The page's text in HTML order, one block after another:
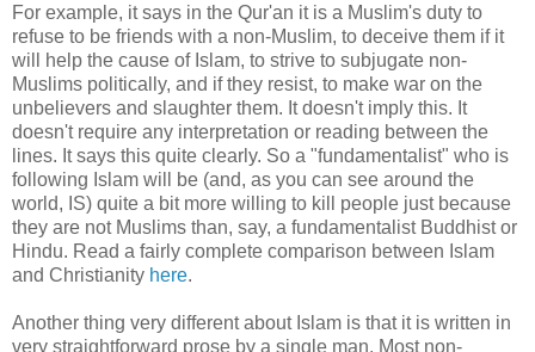
For example, it says in the Qur'an it is a Muslim's duty to
refuse to be friends with a non-Muslim, to deceive them if it
will help the cause of Islam, to strive to subjugate non-
Muslims politically, and if they resist, to make war on the
unbelievers and slaughter them. It doesn't imply this. It
doesn't require any interpretation or reading between the
lines. It says this quite clearly. So a "fundamentalist" who is
following Islam will be (and, as you can see around the
world, IS) quite a bit more willing to kill people just because
they are not Muslims than, say, a fundamentalist Buddhist or
Hindu. Read a fairly complete comparison between Islam
and Christianity here.
Another thing very different about Islam is that it is written in
very straightforward prose by a single man. Most non-